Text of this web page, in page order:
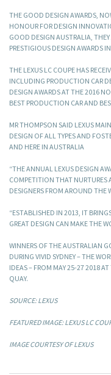
THE GOOD DESIGN AWARDS,
HONOUR FOR DESIGN
GOOD DESIGN AUSTRALIA,
PRESTIGIOUS DESIGN AWARDS
THE LEXUS LC COUPE HAS
INCLUDING PRODUCTION CAR
DESIGN AWARDS AT THE 2016
BEST PRODUCTION CAR AND
MR THOMPSON SAID LEXUS
DESIGN OF ALL TYPES AND
AND HERE IN AUSTRALIA
“THE ANNUAL LEXUS DESIGN
COMPETITION THAT NURTURES
DESIGNERS FROM AROUND THE
“ESTABLISHED IN 2013, IT
GREAT DESIGN CAN MAKE THE
WINNERS OF THE AUSTRALIAN
DURING VIVID SYDNEY – THE
IDEAS – FROM MAY 25-27 2018 AT
QUAY.
SOURCE: LEXUS
FEATURED IMAGE: LEXUS LC
IMAGE COURTESY OF LEXUS